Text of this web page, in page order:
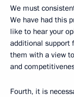
We must
We have had this
like to hear your
additional support
them with a view
and
Fourth, it is